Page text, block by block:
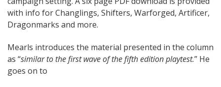
with info for Changlings, Shifters, Warforged, Artificer,
Dragonmarks and more.
Mearls introduces the material presented in the column
as “similar to the first wave of the fifth edition playtest.” He
goes on to